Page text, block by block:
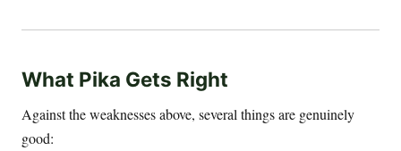
What Pika Gets Right
Against the weaknesses above, several things are genuinely
good: